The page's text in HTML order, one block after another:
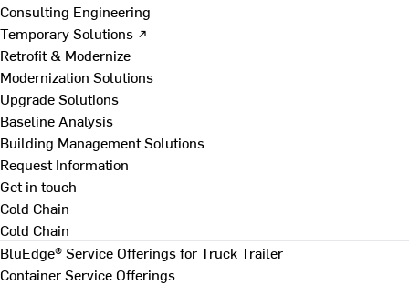
Consulting Engineering
Temporary Solutions ↗
Retrofit & Modernize
Modernization Solutions
Upgrade Solutions
Baseline Analysis
Building Management Solutions
Request Information
Get in touch
Cold Chain
Cold Chain
BluEdge® Service Offerings for Truck Trailer
Container Service Offerings